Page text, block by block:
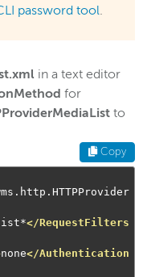
password tool.
in a text editor
for
to
Copy
</RequestFilters
none</Authentication